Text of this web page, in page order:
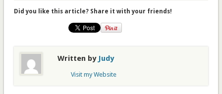
Did you like this article? Share it with your friends!
Written by Judy
Visit my Website